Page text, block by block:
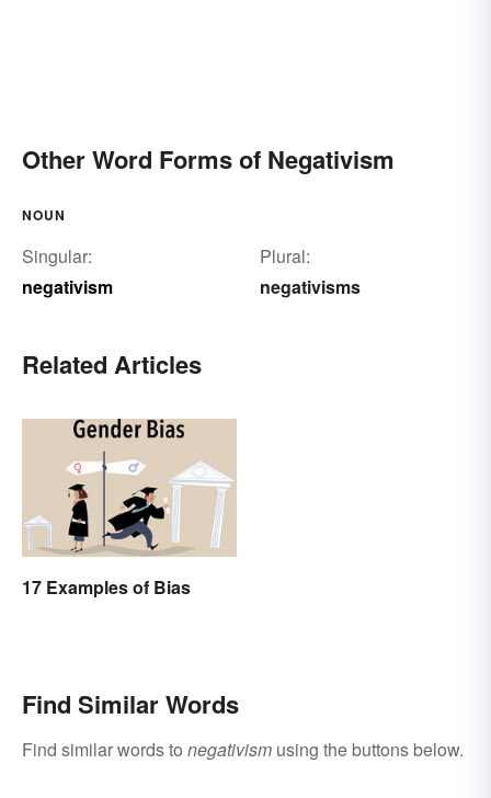
Other Word Forms of Negativism
NOUN
Singular:
negativism
Plural:
negativisms
Related Articles
17 Examples of Bias
Find Similar Words
Find similar words to negativism using the buttons below.